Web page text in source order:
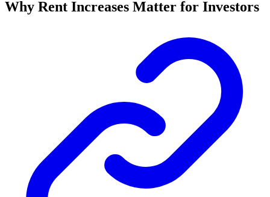
Why Rent Increases Matter for Investors